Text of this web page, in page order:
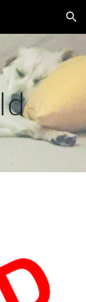
Skip to navigation